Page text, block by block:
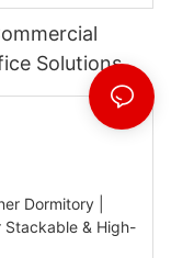
Solutions